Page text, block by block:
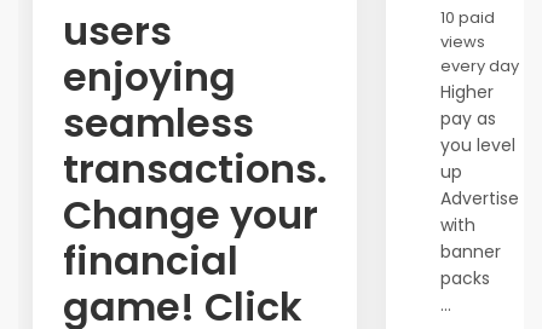
users
enjoying
seamless
transactions.
Change your
financial
game! Click
10 paid
views
every day
Higher
pay as
you level
up
Advertise
with
banner
packs
...